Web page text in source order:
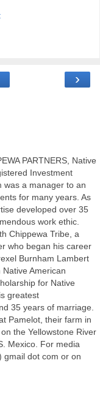
›
PARTNERS, Native
Investment
was a manager to an
for many years. As
developed over 35
work ethic.
Chippewa Tribe, a
who began his career
Burnham Lambert
American
for Native
greatest
35 years of marriage.
Pamelot, their farm in
the Yellowstone River
Mexico. For media
gmail dot com or on